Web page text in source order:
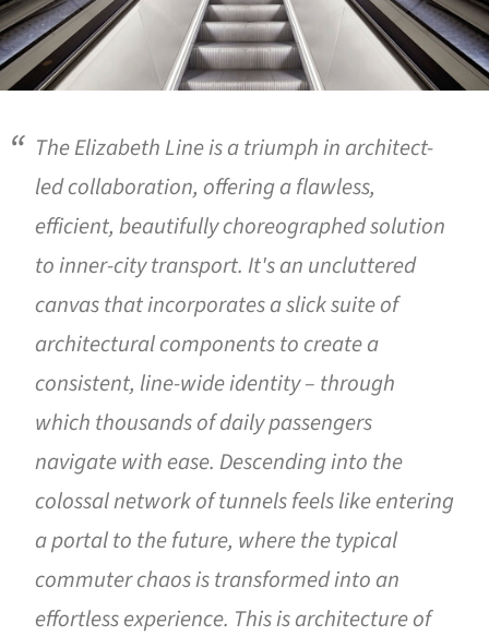
The Elizabeth Line is a triumph in architect-
led collaboration, offering a flawless,
efficient, beautifully choreographed solution
to inner-city transport. It's an uncluttered
canvas that incorporates a slick suite of
architectural components to create a
consistent, line-wide identity – through
which thousands of daily passengers
navigate with ease. Descending into the
colossal network of tunnels feels like entering
a portal to the future, where the typical
commuter chaos is transformed into an
effortless experience. This is architecture of